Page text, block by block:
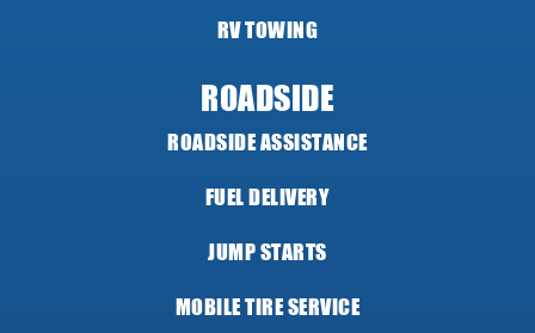
RV TOWING
ROADSIDE
ROADSIDE ASSISTANCE
FUEL DELIVERY
JUMP STARTS
MOBILE TIRE SERVICE